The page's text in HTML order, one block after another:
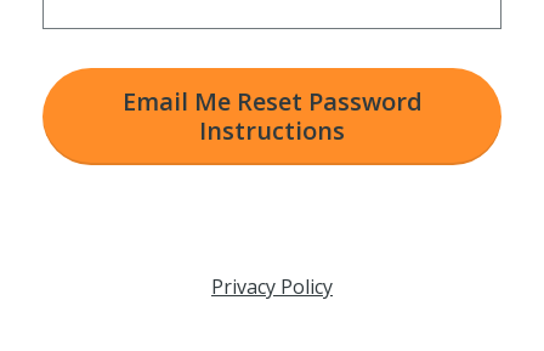
Email Me Reset Password
Instructions
Privacy Policy